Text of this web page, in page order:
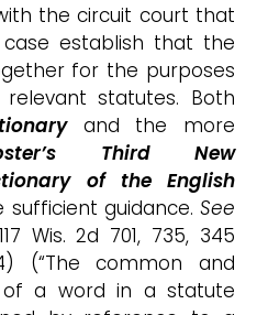
the circuit court that
establish that the
for the purposes
statutes. Both
and the more
Third New
of the English
sufficient guidance. See
Wis. 2d 701, 735, 345
(“The common and
of a word in a statute